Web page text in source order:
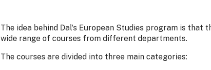
The idea behind Dal's European Studies program is that
wide range of courses from different departments.
The courses are divided into three main categories: